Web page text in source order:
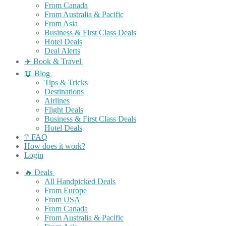
From Canada
From Australia & Pacific
From Asia
Business & First Class Deals
Hotel Deals
Deal Alerts
✈️ Book & Travel
📖 Blog
Tips & Tricks
Destinations
Airlines
Flight Deals
Business & First Class Deals
Hotel Deals
❔ FAQ
How does it work?
Login
🔥 Deals
All Handpicked Deals
From Europe
From USA
From Canada
From Australia & Pacific